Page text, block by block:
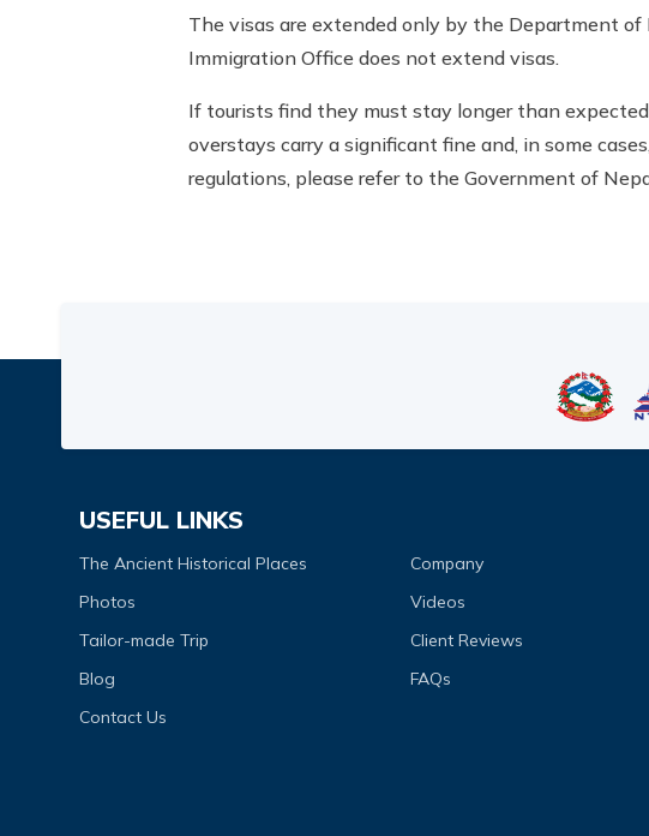
The visas are extended only by the Department
Immigration Office does not extend visas.
If tourists find they must stay longer than
overstays carry a significant fine and, in some
regulations, please refer to the Government of
USEFUL LINKS
The Ancient Historical Places Company
Photos
Videos
Tailor-made Trip
Client Reviews
Blog
FAQs
Contact Us